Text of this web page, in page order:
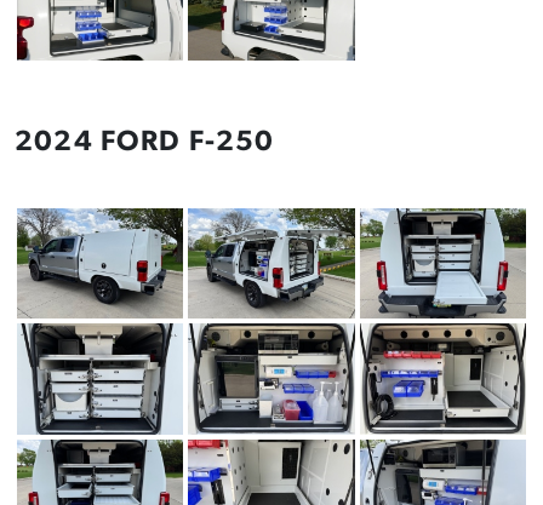
2024 FORD F-250